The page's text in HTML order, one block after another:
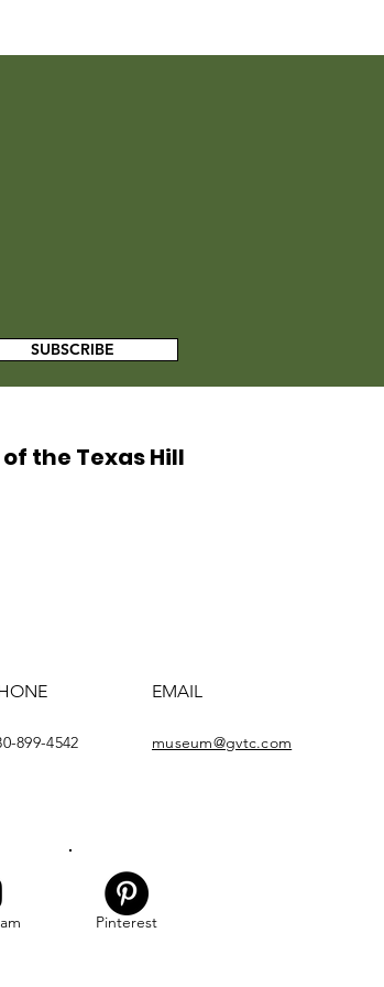
SUBSCRIBE
the Texas Hill
899-4542
EMAIL
museum@gvtc.com
Pinterest